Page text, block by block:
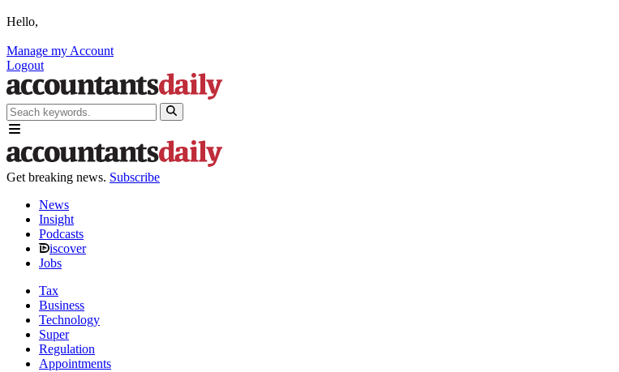
Hello,
Manage my Account
Logout
Get breaking news. Subscribe
News
Insight
Podcasts
iscover
Jobs
Tax
Business
Technology
Super
Regulation
Appointments